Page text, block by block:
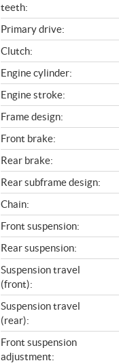
teeth:
Primary drive:
Clutch:
Engine cylinder:
Engine stroke:
Frame design:
Front brake:
Rear brake:
Rear subframe design:
Chain:
Front suspension:
Rear suspension:
Suspension travel
(front):
Suspension travel
(rear):
Front suspension
adjustment: